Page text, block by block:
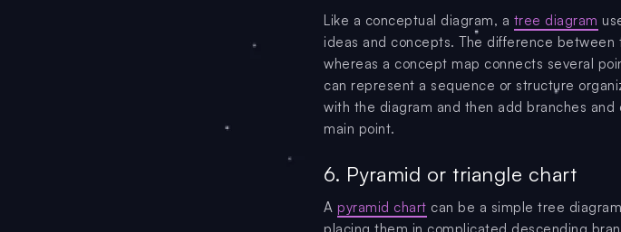
Like a conceptual diagram, a tree diagram
ideas and concepts. The difference
whereas a concept map connects several
can represent a sequence or structure
with the diagram and then add branches
main point.
6. Pyramid or triangle chart
A pyramid chart can be a simple tree